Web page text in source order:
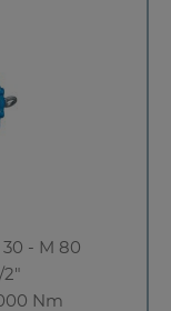
30 - M 80
2"
Nm